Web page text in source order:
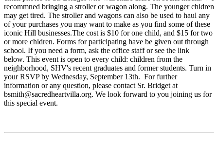
recommned bringing a stroller or wagon along. The younger chidren
may get tired. The stroller and wagons can also be used to haul any
of your purchases you may want to make as you find some of these
iconic Hill businesses.The cost is $10 for one child, and $15 for two
or more chidren. Forms for participating have be given out through
school. If you need a form, ask the office staff or see the link
below. This event is open to every child: children from the
neighborhood, SHV's recent graduates and former students. Turn in
your RSVP by Wednesday, September 13th. For further
information or any question, please contact Sr. Bridget at
bsmith@sacredheartvilla.org. We look forward to you joining us for
this special event.